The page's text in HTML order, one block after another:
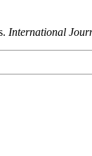
International